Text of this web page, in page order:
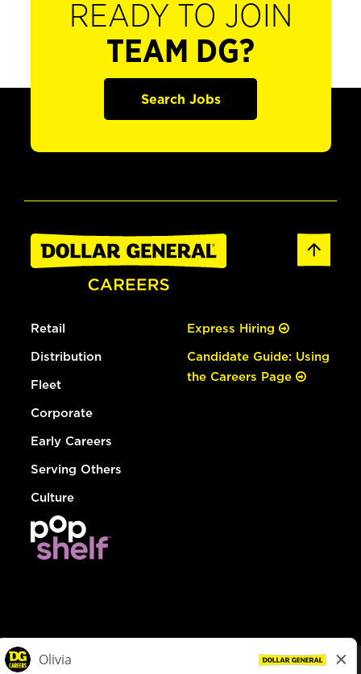
READY TO JOIN
TEAM DG?
Search Jobs
Retail
Distribution
Fleet
Corporate
Early Careers
Serving Others
Culture
Express Hiring
Candidate Guide: Using
the Careers Page